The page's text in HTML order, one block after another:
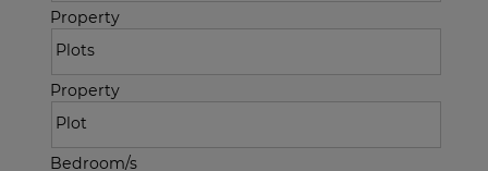
Property
Property
Bedroom/s